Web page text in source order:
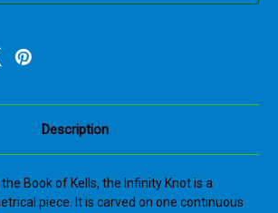
Knot
Carved
Wood
Book
of
Kells
Knot
Carved
Wood
Book
of
Kells
Description
the Book of Kells, the Infinity Knot is a
piece. It is carved on one continuous